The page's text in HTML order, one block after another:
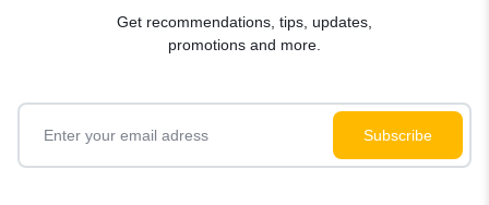
Get recommendations, tips, updates,
promotions and more.